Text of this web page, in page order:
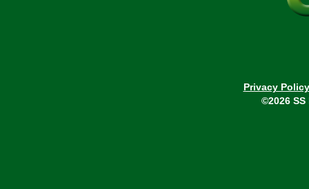
Privacy Policy
©2026